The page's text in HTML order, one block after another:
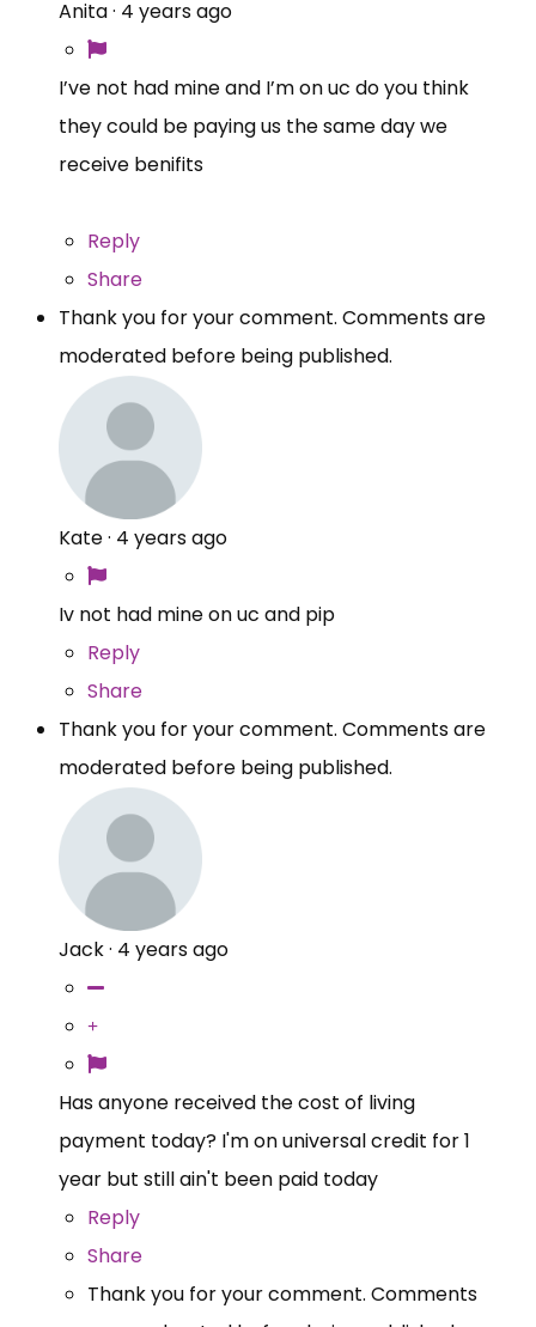
Anita· 4 years ago
I’ve not had mine and I’m on uc do you think
they could be paying us the same day we
receive benifits
Reply
Share
Thank you for your comment. Comments are
moderated before being published.
Kate· 4 years ago
Iv not had mine on uc and pip
Reply
Share
Thank you for your comment. Comments are
moderated before being published.
Jack· 4 years ago
Has anyone received the cost of living
payment today? I'm on universal credit for 1
year but still ain't been paid today
Reply
Share
Thank you for your comment. Comments